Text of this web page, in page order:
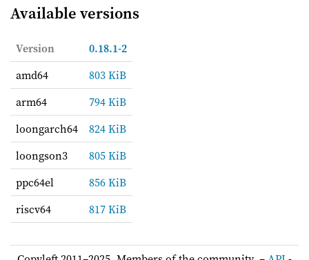
Available versions
Version
0.18.1-2
amd64
803 KiB
arm64
794 KiB
loongarch64
824 KiB
loongson3
805 KiB
ppc64el
856 KiB
riscv64
817 KiB